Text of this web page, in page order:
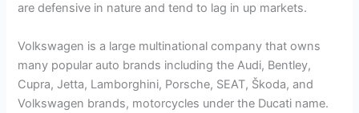
are defensive in nature and tend to lag in up markets.
Volkswagen is a large multinational company that owns
many popular auto brands including the Audi, Bentley,
Cupra, Jetta, Lamborghini, Porsche, SEAT, Škoda, and
Volkswagen brands, motorcycles under the Ducati name.